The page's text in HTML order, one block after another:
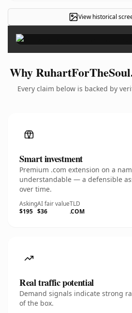
View historical
Why
Every claim below is backed by
Smart investment
Premium .com extension on a
understandable — a defensible
over time.
Asking
$195
AI fair value
$36
TLD
.COM
Real traffic potential
Demand signals indicate strong
of the box.